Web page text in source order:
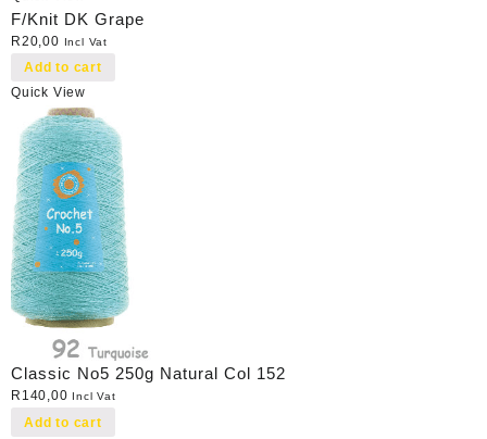
R125,00.
F/Knit DK Grape
R20,00 Incl Vat
Add to cart
Quick View
Classic No5 250g Natural Col 152
R 140,00 Incl Vat
Add to cart